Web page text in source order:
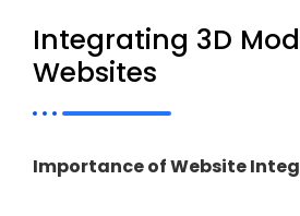
Integrating 3D
Websites
Importance of Website